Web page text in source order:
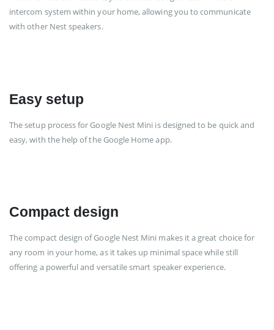
intercom system within your home, allowing you to communicate
with other Nest speakers.
Easy setup
The setup process for Google Nest Mini is designed to be quick and
easy, with the help of the Google Home app.
Compact design
The compact design of Google Nest Mini makes it a great choice for
any room in your home, as it takes up minimal space while still
offering a powerful and versatile smart speaker experience.